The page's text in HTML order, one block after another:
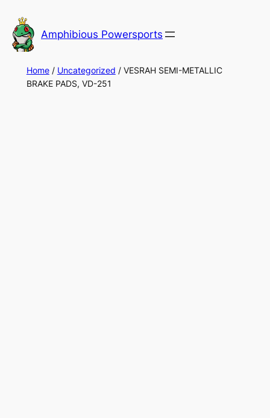
to
content
Amphibious Powersports
Home/ Uncategorized / VESRAH SEMI-METALLIC
BRAKE PADS, VD-251